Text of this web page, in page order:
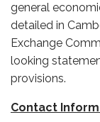
general
detailed in
Exchange
looking
provisions.
Contact